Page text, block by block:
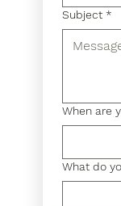
Subject *
When are
What do